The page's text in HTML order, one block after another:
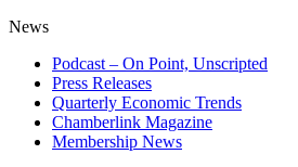
News
Podcast – On Point, Unscripted
Press Releases
Quarterly Economic Trends
Chamberlink Magazine
Membership News